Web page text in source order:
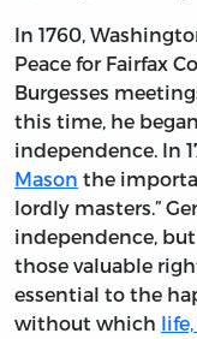
In 1760,
Peace for Fairfax
Burgesses
this time, he
independence. In
Mason the
lordly masters.”
independence,
those valuable
essential to the
without which